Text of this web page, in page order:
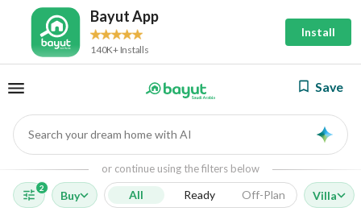
Bayut App
140K+ Installs
Install
Save
Search your dream home with AI
or continue using the filters below
2
Buy All Ready Off-Plan Villa